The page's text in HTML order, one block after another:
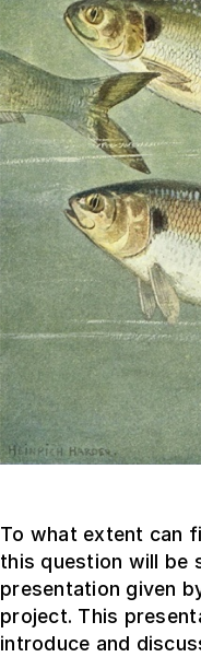
To what extent can
this question will be
presentation given
project. This
introduce and